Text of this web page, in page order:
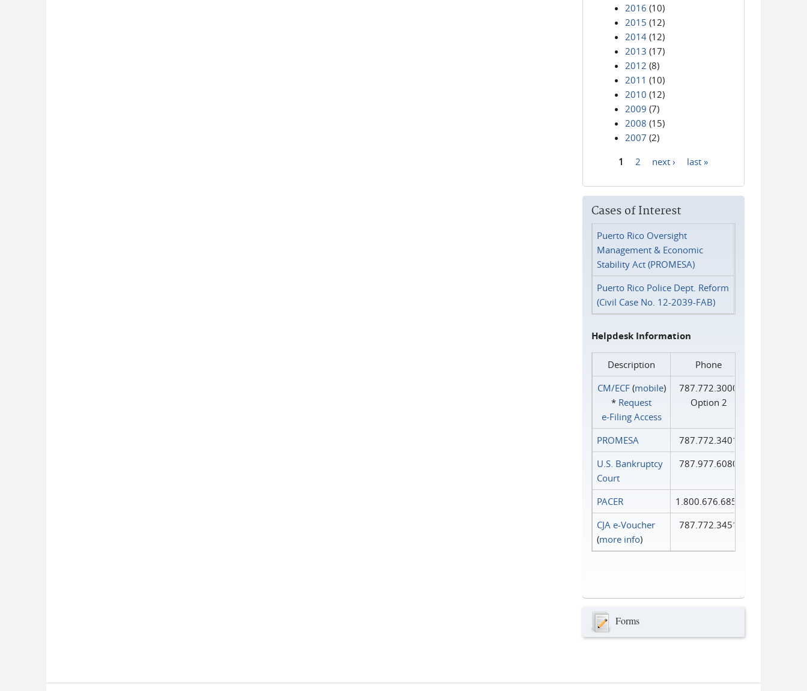
2016 (10)
2015 (12)
2014 (12)
2013 (17)
2012 (8)
2011 (10)
2010 (12)
2009 (7)
2008 (15)
2007 (2)
1 2 next › last »
Cases of Interest
Puerto Rico Oversight
Management & Economic
Stability Act (PROMESA)
Puerto Rico Police Dept. Reform
(Civil Case No. 12-2039-FAB)
Helpdesk Information
Description
Phone
CM/ECF(mobile)
* Request
e‑Filing Access
787.772.3000
Option 2
PROMESA
787.772.3401
U.S. Bankruptcy
Court
787.977.6080
PACER
1.800.676.6856
CJA e-Voucher
(more info)
787.772.3451
Forms